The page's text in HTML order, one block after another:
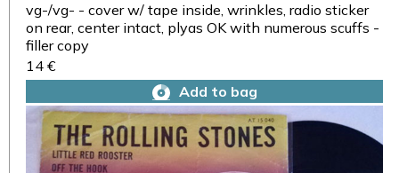
vg-/vg- - cover w/ tape inside, wrinkles, radio sticker
on rear, center intact, plyas OK with numerous scuffs -
filler copy
14 €
Add to bag